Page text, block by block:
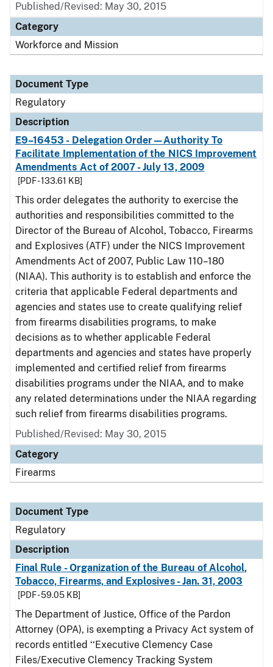
Published/Revised: May 30, 2015
Category
Workforce and Mission
Document Type
Regulatory
Description
E9–16453 - Delegation Order—Authority To
Facilitate Implementation of the NICS Improvement
Amendments Act of 2007 - July 13, 2009
[PDF - 133.61 KB]
This order delegates the authority to exercise the
authorities and responsibilities committed to the
Director of the Bureau of Alcohol, Tobacco, Firearms
and Explosives (ATF) under the NICS Improvement
Amendments Act of 2007, Public Law 110–180
(NIAA). This authority is to establish and enforce the
criteria that applicable Federal departments and
agencies and states use to create qualifying relief
from firearms disabilities programs, to make
decisions as to whether applicable Federal
departments and agencies and states have properly
implemented and certified relief from firearms
disabilities programs under the NIAA, and to make
any related determinations under the NIAA regarding
such relief from firearms disabilities programs.
Published/Revised: May 30, 2015
Category
Firearms
Document Type
Regulatory
Description
Final Rule - Organization of the Bureau of Alcohol,
Tobacco, Firearms, and Explosives - Jan. 31, 2003
[PDF - 59.05 KB]
The Department of Justice, Office of the Pardon
Attorney (OPA), is exempting a Privacy Act system of
records entitled ‘‘Executive Clemency Case
Files/Executive Clemency Tracking System